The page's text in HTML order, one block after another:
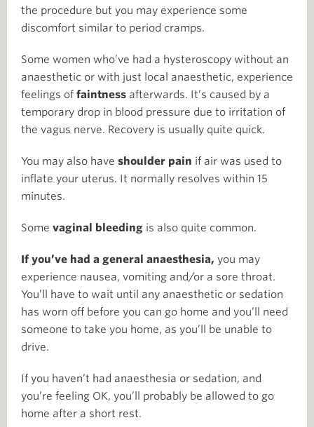
the procedure but you may experience some
discomfort similar to period cramps.
Some women who’ve had a hysteroscopy without an
anaesthetic or with just local anaesthetic, experience
feelings of faintness afterwards. It’s caused by a
temporary drop in blood pressure due to irritation of
the vagus nerve. Recovery is usually quite quick.
You may also have shoulder pain if air was used to
inflate your uterus. It normally resolves within 15
minutes.
Some vaginal bleeding is also quite common.
If you’ve had a general anaesthesia, you may
experience nausea, vomiting and/or a sore throat.
You’ll have to wait until any anaesthetic or sedation
has worn off before you can go home and you’ll need
someone to take you home, as you’ll be unable to
drive.
If you haven’t had anaesthesia or sedation, and
you’re feeling OK, you’ll probably be allowed to go
home after a short rest.